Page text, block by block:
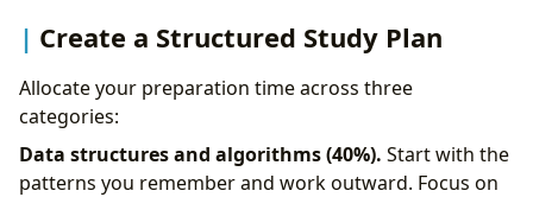
Create a Structured Study Plan
Allocate your preparation time across three
categories:
Data structures and algorithms (40%). Start with the
patterns you remember and work outward. Focus on